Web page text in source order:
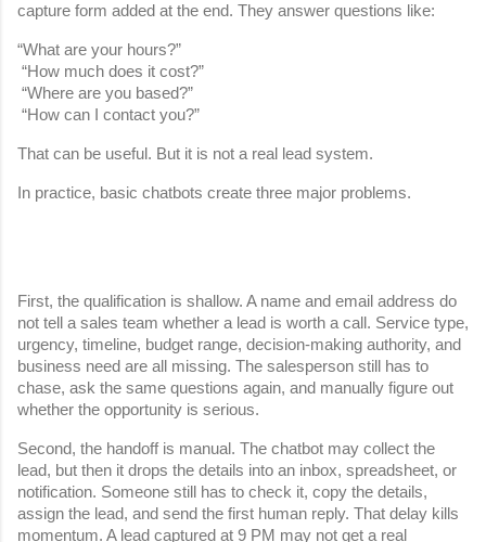
capture form added at the end. They answer questions like:
“What are your hours?”
“How much does it cost?”
“Where are you based?”
“How can I contact you?”
That can be useful. But it is not a real lead system.
In practice, basic chatbots create three major problems.
First, the qualification is shallow. A name and email address do
not tell a sales team whether a lead is worth a call. Service type,
urgency, timeline, budget range, decision-making authority, and
business need are all missing. The salesperson still has to
chase, ask the same questions again, and manually figure out
whether the opportunity is serious.
Second, the handoff is manual. The chatbot may collect the
lead, but then it drops the details into an inbox, spreadsheet, or
notification. Someone still has to check it, copy the details,
assign the lead, and send the first human reply. That delay kills
momentum. A lead captured at 9 PM may not get a real